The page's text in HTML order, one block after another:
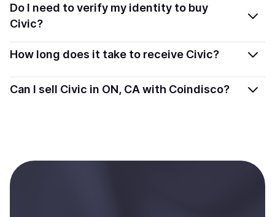
and transparently.
You can buy CVC using popular local payment methods
— including debit or credit cards, bank transfers, Apple
on your selected provider and country.
Do I need to verify my identity to buy
Civic?
Most providers require a simple KYC verification to
comply with local laws. Coindisco highlights providers
with simplified KYC options where available, allowing
you to start faster with minimal checks.
How long does it take to receive Civic?
Delivery time depends on the payment method and
provider. Instant methods like card payments usually
Can I sell Civic in ON, CA with Coindisco?
payment method or bank account. You can start here:
Sell